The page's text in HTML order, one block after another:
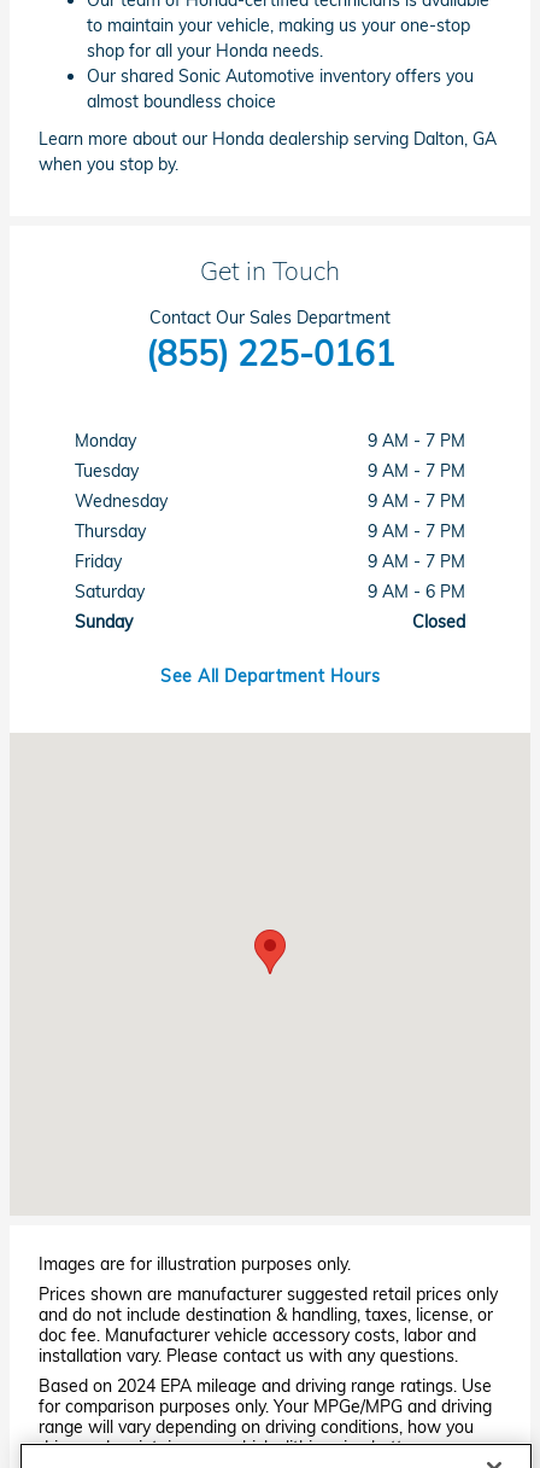
to maintain your vehicle, making us your one-stop
shop for all your Honda needs.
Our shared Sonic Automotive inventory offers you
almost boundless choice
Learn more about our Honda dealership serving Dalton, GA
when you stop by.
Get in Touch
Contact Our Sales Department
(855) 225-0161
Monday
9 AM - 7 PM
Tuesday
9 AM - 7 PM
Wednesday
9 AM - 7 PM
Thursday
9 AM - 7 PM
Friday
9 AM - 7 PM
Saturday
9 AM - 6 PM
Sunday
Closed
See All Department Hours
Images are for illustration purposes only.
Prices shown are manufacturer suggested retail prices only
and do not include destination & handling, taxes, license, or
doc fee. Manufacturer vehicle accessory costs, labor and
installation vary. Please contact us with any questions.
Based on 2024 EPA mileage and driving range ratings. Use
for comparison purposes only. Your MPGe/MPG and driving
range will vary depending on driving conditions, how you
drive and maintain your vehicle, lithium-ion battery